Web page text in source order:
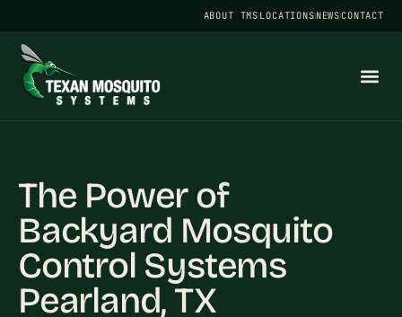
ABOUT TMSLOCATIONSNEWSCONTACT
The Power of
Backyard Mosquito
Control Systems
Pearland, TX